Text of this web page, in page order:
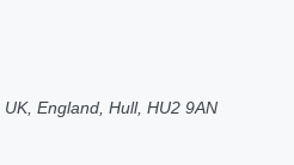
England, Hull, HU2 9AN